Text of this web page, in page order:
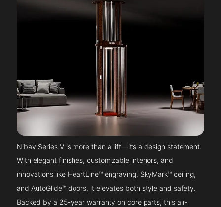
Nibav Series V is more than a lift—it’s a design statement.
With elegant finishes, customizable interiors, and
innovations like HeartLine™ engraving, SkyMark™ ceiling,
and AutoGlide™ doors, it elevates both style and safety.
Backed by a 25-year warranty on core parts, this air-